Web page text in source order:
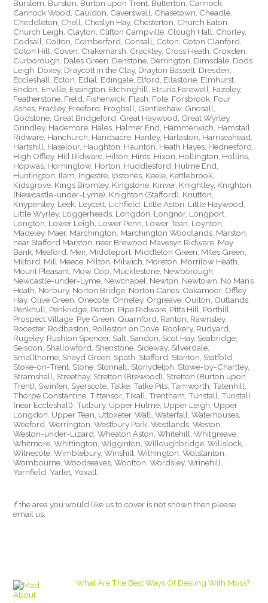
Burslem, Burston, Burton upon Trent, Butterton, Cannock,
Cannock Wood, Cauldon, Caverswall, Chasetown, Cheadle,
Cheddleton, Chell, Cheslyn Hay, Chesterton, Church Eaton,
Church Leigh, Clayton, Clifton Campville, Clough Hall, Chorley,
Codsall, Colton, Comberford, Consall, Coton, Coton Clanford,
Coton Hill, Coven, Crakemarsh, Crackley, Cross Heath, Croxden,
Curborough, Dales Green, Denstone, Derrington, Dimsdale, Dods
Leigh, Doxey, Draycott in the Clay, Drayton Bassett, Dresden,
Eccleshall, Ecton, Edial, Edingale, Elford, Ellastone, Elmhurst,
Endon, Enville, Essington, Etchinghill, Etruria,Farewell, Fazeley,
Featherstone, Field, Fisherwick, Flash, Fole, Forsbrook, Four
Ashes, Fradley, Freeford, Froghall, Gentleshaw, Gnosall,
Godstone, Great Bridgeford, Great Haywood, Great Wyrley,
Grindley, Hademore, Hales, Halmer End, Hammerwich, Hamstall
Ridware, Hanchurch, Handsacre, Hanley, Harlaston, Harriseahead,
Hartshill, Haselour, Haughton, Haunton, Heath Hayes, Hednesford,
High Offley, Hill Ridware, Hilton, Hints, Hixon, Hollington, Hollins,
Hopwas, Horninglow, Horton, Huddlesford, Hulme End,
Huntington, Ilam, Ingestre, Ipstones, Keele, Kettlebrook,
Kidsgrove, Kings Bromley, Kingstone, Kinver, Knightley, Knighton
(Newcastle-under-Lyme), Knighton (Stafford), Knutton,
Knypersley, Leek, Leycett, Lichfield, Little Aston, Little Haywood,
Little Wyrley, Loggerheads, Longdon, Longnor, Longport,
Longton, Lower Leigh, Lower Penn, Lower Tean, Loynton,
Madeley, Maer, Marchington, Marchington Woodlands, Marston,
near Stafford Marston, near Brewood Mavesyn Ridware, May
Bank, Meaford, Meir, Middleport, Middleton Green, Miles Green,
Milford, Mill Meece, Milton, Milwich, Moreton, Morrilow Heath,
Mount Pleasant, Mow Cop, Mucklestone, Newborough,
Newcastle-under-Lyme, Newchapel, Newton, Newtown, No Man’s
Heath, Norbury, Norton Bridge, Norton Canes, Oakamoor, Offley
Hay, Olive Green, Onecote, Onneley, Orgreave, Oulton, Outlands,
Penkhull, Penkridge, Perton, Pipe Ridware, Pitts Hill, Porthill,
Prospect Village, Pye Green, Quarnford, Ranton, Rawnsley,
Rocester, Rodbaston, Rolleston on Dove, Rookery, Rudyard,
Rugeley, Rushton Spencer, Salt, Sandon, Scot Hay, Seabridge,
Seisdon, Shallowford, Shenstone, Sideway, Silverdale,
Smallthorne, Sneyd Green, Spath, Stafford, Stanton, Statfold,
Stoke-on-Trent, Stone, Stonnall, Stonydelph, Stowe-by-Chartley,
Stramshall, Streethay, Stretton (Brewood), Stretton (Burton upon
Trent), Swinfen, Syerscote, Talke, Talke Pits, Tamworth, Tatenhill,
Thorpe Constantine, Tittensor, Tixall, Trentham, Tunstall, Tunstall
(near Eccleshall), Tutbury, Upper Hulme, Upper Leigh, Upper
Longdon, Upper Tean, Uttoxeter, Wall, Waterfall, Waterhouses,
Weeford, Werrington, Westbury Park, Westlands, Weston,
Weston-under-Lizard, Wheaton Aston, Whitehill, Whitgreave,
Whitmore, Whittington, Wigginton, Willoughbridge, Willslock,
Wilnecote, Wimblebury, Winshill, Withington, Wolstanton,
Wombourne, Woodseaves, Wootton, Wordsley, Wrinehill,
Yarnfield, Yarlet, Yoxall.
If the area you would like us to cover is not shown then please
email us.
What Are The Best Ways Of Dealing With Moss?